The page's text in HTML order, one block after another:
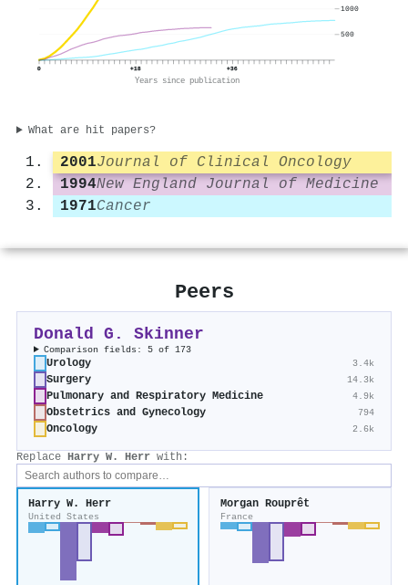
0 +18 +36
Years since publication
500
1000
What are hit papers?
2001Journal of Clinical Oncology
1994New England Journal of Medicine
1971Cancer
Peers
Donald G. Skinner
Comparison fields: 5 of 173
Urology 3.4k
Surgery 14.3k
Pulmonary and Respiratory Medicine 4.9k
Obstetrics and Gynecology 794
Oncology 2.6k
Replace Harry W. Herr with:
Harry W. Herr
United States
Morgan Rouprêt
France